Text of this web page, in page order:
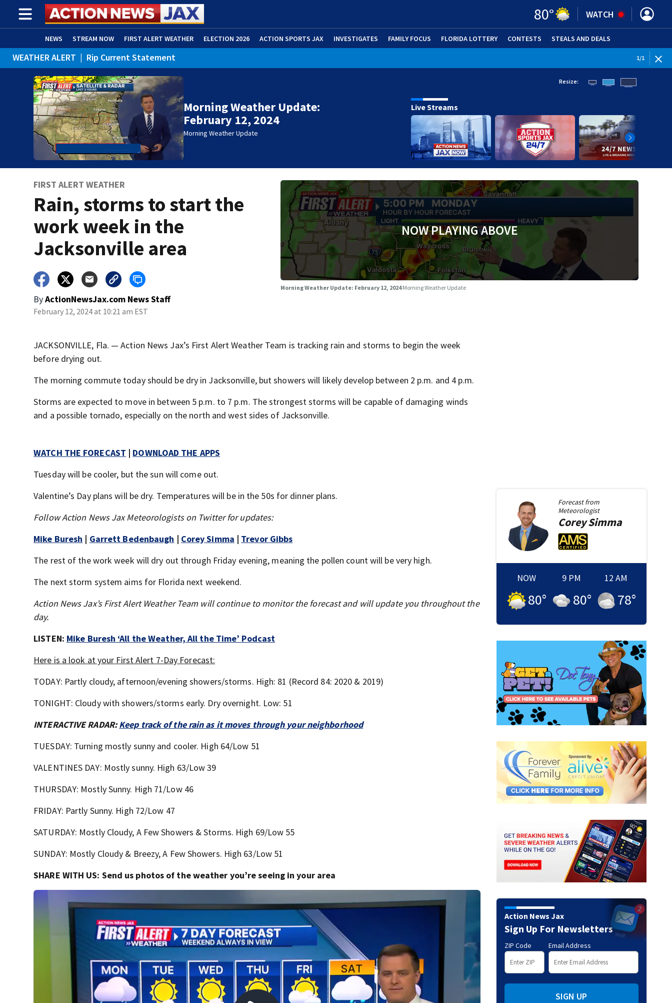
80° WATCH
NEWS STREAM NOW FIRST ALERT WEATHER ELECTION 2026 ACTION SPORTS JAX INVESTIGATES FAMILY FOCUS FLORIDA LOTTERY CONTESTS STEALS AND DEALS
ADVERTISE WITH US (OPENS IN NEW WINDOW)
WEATHER ALERT | Rip Current Statement 1/1
Morning Weather Update:
February 12, 2024
Morning Weather Update
Resize:
Live Streams
FIRST ALERT WEATHER
Rain, storms to start the
work week in the
Jacksonville area
ByActionNewsJax.com News Staff
February 12, 2024 at 10:21 am EST
NOW PLAYING ABOVE
Morning Weather Update: February 12, 2024Morning Weather Update
JACKSONVILLE, Fla. — Action News Jax’s First Alert Weather Team is tracking rain and storms to begin the week
before drying out.
The morning commute today should be dry in Jacksonville, but showers will likely develop between 2 p.m. and 4 p.m.
Storms are expected to move in between 5 p.m. to 7 p.m. The strongest storms will be capable of damaging winds
and a possible tornado, especially on the north and west sides of Jacksonville.
WATCH THE FORECAST | DOWNLOAD THE APPS
Tuesday will be cooler, but the sun will come out.
Valentine’s Day plans will be dry. Temperatures will be in the 50s for dinner plans.
Follow Action News Jax Meteorologists on Twitter for updates:
Mike Buresh | Garrett Bedenbaugh | Corey Simma | Trevor Gibbs
The rest of the work week will dry out through Friday evening, meaning the pollen count will be very high.
The next storm system aims for Florida next weekend.
Action News Jax’s First Alert Weather Team will continue to monitor the forecast and will update you throughout the
day.
LISTEN: Mike Buresh ‘All the Weather, All the Time’ Podcast
Here is a look at your First Alert 7-Day Forecast:
TODAY: Partly cloudy, afternoon/evening showers/storms. High: 81 (Record 84: 2020 & 2019)
TONIGHT: Cloudy with showers/storms early. Dry overnight. Low: 51
INTERACTIVE RADAR:Keep track of the rain as it moves through your neighborhood
TUESDAY: Turning mostly sunny and cooler. High 64/Low 51
VALENTINES DAY: Mostly sunny. High 63/Low 39
THURSDAY: Mostly Sunny. High 71/Low 46
FRIDAY: Partly Sunny. High 72/Low 47
SATURDAY: Mostly Cloudy, A Few Showers & Storms. High 69/Low 55
SUNDAY: Mostly Cloudy & Breezy, A Few Showers. High 63/Low 51
SHARE WITH US: Send us photos of the weather you’re seeing in your area
Forecast from
Meteorologist
CoreySimma
NOW
80°
9 PM
80°
12 AM
78°
Action News Jax
Sign Up For Newsletters
ZIP Code Email Address
SIGN UP